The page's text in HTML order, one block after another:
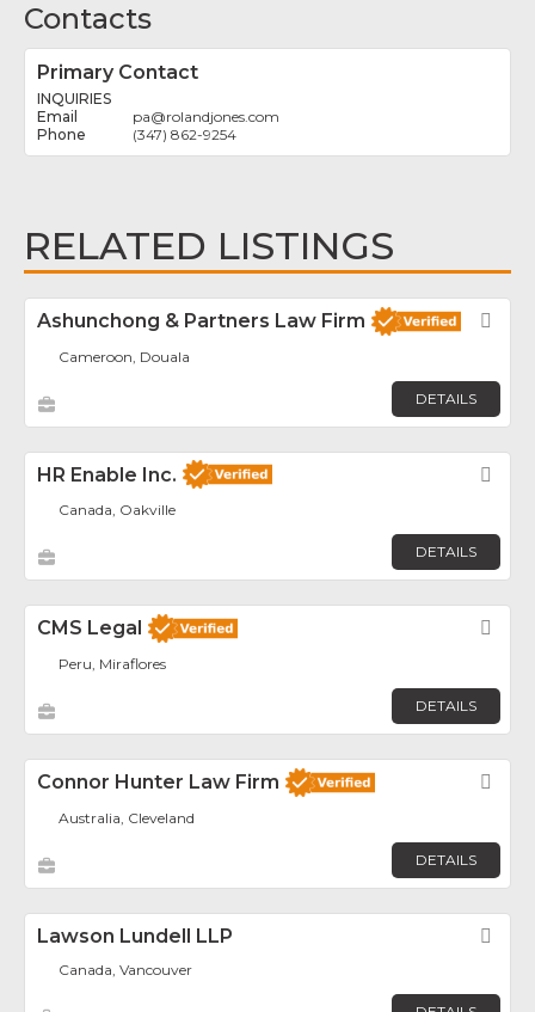
Contacts
Primary Contact
INQUIRIES
pa@rolandjones.com
(347) 862-9254
RELATED LISTINGS
Ashunchong & Partners Law Firm
Cameroon, Douala
DETAILS
HR Enable Inc.
Canada, Oakville
DETAILS
CMS Legal
Peru, Miraflores
DETAILS
Connor Hunter Law Firm
Australia, Cleveland
DETAILS
Lawson Lundell LLP
Canada, Vancouver